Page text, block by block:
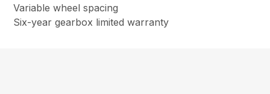
Variable wheel spacing
Six-year gearbox limited warranty